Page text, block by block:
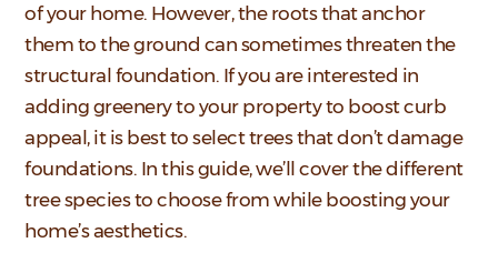
of your home. However, the roots that anchor
them to the ground can sometimes threaten the
structural foundation. If you are interested in
adding greenery to your property to boost curb
appeal, it is best to select trees that don’t damage
foundations. In this guide, we’ll cover the different
tree species to choose from while boosting your
home’s aesthetics.